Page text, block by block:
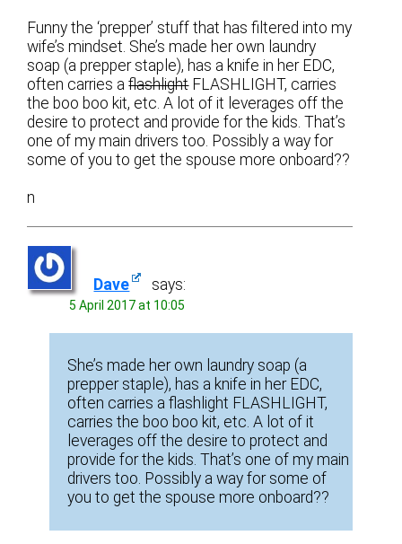
Funny the ‘prepper’ stuff that has filtered into my
wife’s mindset. She’s made her own laundry
soap (a prepper staple), has a knife in her EDC,
often carries aflashlightFLASHLIGHT, carries
the boo boo kit, etc. A lot of it leverages off the
desire to protect and provide for the kids. That’s
one of my main drivers too. Possibly a way for
some of you to get the spouse more onboard??
n
Dave says:
5 April 2017 at 10:05
She’s made her own laundry soap (a
prepper staple), has a knife in her EDC,
often carries a flashlight FLASHLIGHT,
carries the boo boo kit, etc. A lot of it
leverages off the desire to protect and
provide for the kids. That’s one of my main
drivers too. Possibly a way for some of
you to get the spouse more onboard??